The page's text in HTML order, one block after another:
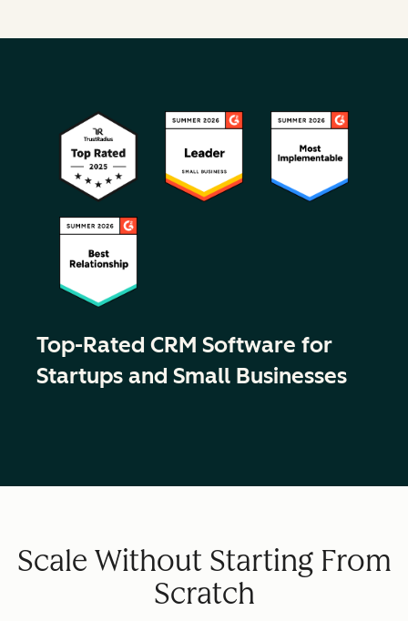
Top-Rated CRM Software for
Startups and Small Businesses
Scale Without Starting From
Scratch